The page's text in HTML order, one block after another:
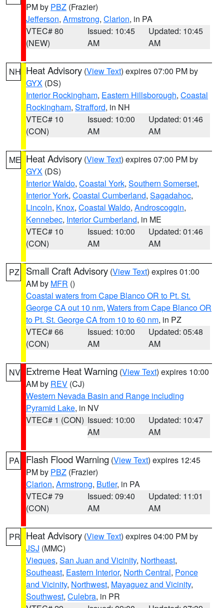
PM by PBZ (Frazier)
Jefferson, Armstrong, Clarion, in PA
VTEC# 80
(NEW)
Issued: 10:45
AM
Updated: 10:45
AM
NH Heat Advisory (View Text) expires 07:00 PM by
GYX (DS)
Interior Rockingham, Eastern Hillsborough, Coastal
Rockingham, Strafford, in NH
VTEC# 10
(CON)
Issued: 10:00
AM
Updated: 01:46
AM
ME Heat Advisory (View Text) expires 07:00 PM by
GYX (DS)
Interior Waldo, Coastal York, Southern Somerset,
Interior York, Coastal Cumberland, Sagadahoc,
Lincoln, Knox, Coastal Waldo, Androscoggin,
Kennebec, Interior Cumberland, in ME
VTEC# 10
(CON)
Issued: 10:00
AM
Updated: 01:46
AM
PZ Small Craft Advisory (View Text) expires 01:00
AM by MFR ()
Coastal waters from Cape Blanco OR to Pt. St.
George CA out 10 nm, Waters from Cape Blanco OR
to Pt. St. George CA from 10 to 60 nm, in PZ
VTEC# 66
(CON)
Issued: 10:00
AM
Updated: 05:48
AM
NV Extreme Heat Warning (View Text) expires 10:00
AM by REV (CJ)
Western Nevada Basin and Range including
Pyramid Lake, in NV
VTEC# 1 (CON) Issued: 10:00
AM
Updated: 10:47
AM
PA Flash Flood Warning (View Text) expires 12:45
PM by PBZ (Frazier)
Clarion, Armstrong, Butler, in PA
VTEC# 79
(CON)
Issued: 09:40
AM
Updated: 11:01
AM
PR Heat Advisory (View Text) expires 04:00 PM by
JSJ (MMC)
Vieques, San Juan and Vicinity, Northeast,
Southeast, Eastern Interior, North Central, Ponce
and Vicinity, Northwest, Mayaguez and Vicinity,
Southwest, Culebra, in PR